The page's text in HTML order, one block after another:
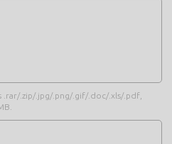
.rar/.zip/.jpg/.png/.gif/.doc/.xls/.pdf,